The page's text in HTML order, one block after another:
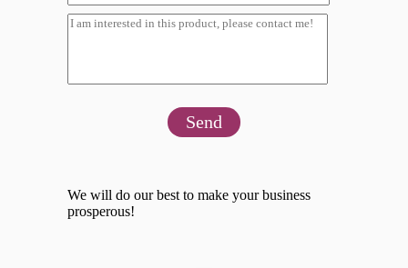
Send
We will do our best to make your business
prosperous!